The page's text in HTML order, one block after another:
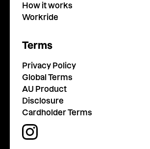
How it works
Workride
Terms
Privacy Policy
Global Terms
AU Product
Disclosure
Cardholder Terms